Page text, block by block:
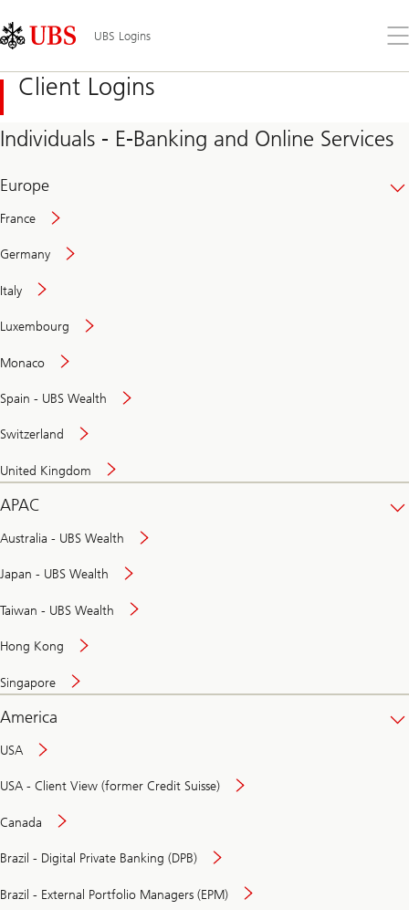
Links
Area
UBS Logins
the
Client Logins
Individuals - E-Banking and Online Services
Europe
France
Germany
Italy
Luxembourg
Monaco
Spain - UBS Wealth
Switzerland
United Kingdom
APAC
Australia - UBS Wealth
Japan - UBS Wealth
Taiwan - UBS Wealth
Hong Kong
Singapore
America
USA
USA - Client View (former Credit Suisse)
Canada
Brazil - Digital Private Banking (DPB)
Brazil - External Portfolio Managers (EPM)